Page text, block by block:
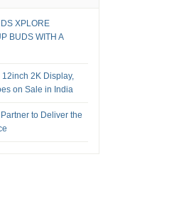
XPLORE
BUDS WITH A
2K Display,
on Sale in India
to Deliver the